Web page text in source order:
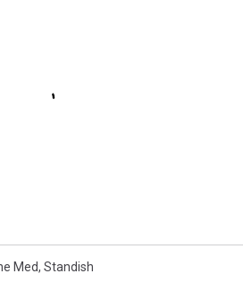
Med, Standish